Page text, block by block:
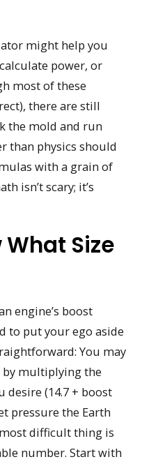
might help you
power, or
most of these
there are still
the mold and run
than physics should
with a grain of
isn’t scary; it’s
What Size
engine’s boost
to put your ego aside
You may
multiplying the
(14.7 + boost
pressure the Earth
most difficult thing is
number. Start with